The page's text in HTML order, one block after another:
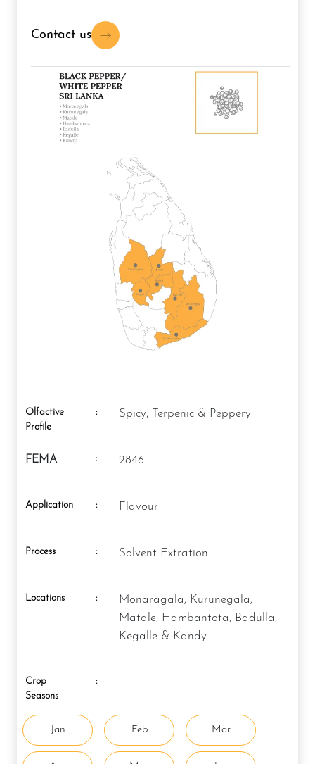
Contact us
Olfactive
Profile
: Spicy, Terpenic & Peppery
FEMA : 2846
Application : Flavour
Process : Solvent Extration
Locations :
Monaragala, Kurunegala,
Matale, Hambantota, Badulla,
Kegalle & Kandy
Crop
Seasons
:
Jan Feb Mar